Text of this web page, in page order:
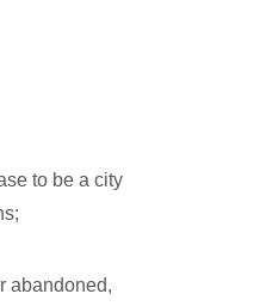
to be a city
abandoned,